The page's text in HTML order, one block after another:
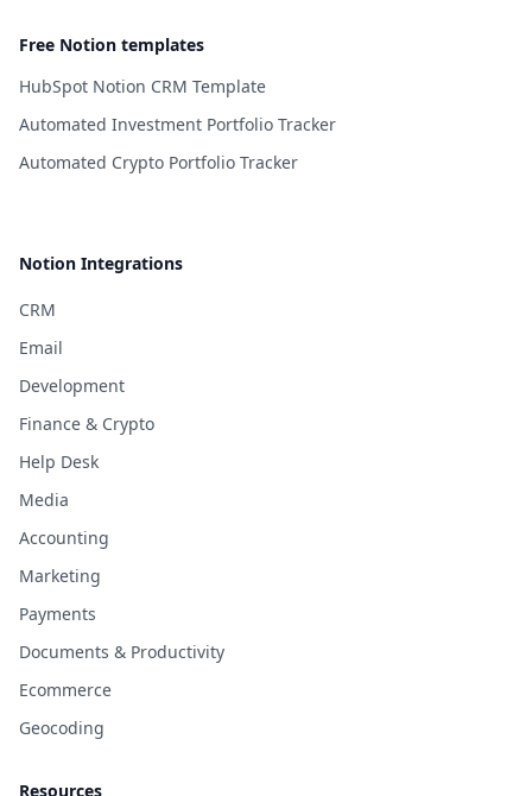
Free Notion templates
HubSpot Notion CRM Template
Automated Investment Portfolio Tracker
Automated Crypto Portfolio Tracker
Notion Integrations
CRM
Email
Development
Finance & Crypto
Help Desk
Media
Accounting
Marketing
Payments
Documents & Productivity
Ecommerce
Geocoding
Resources